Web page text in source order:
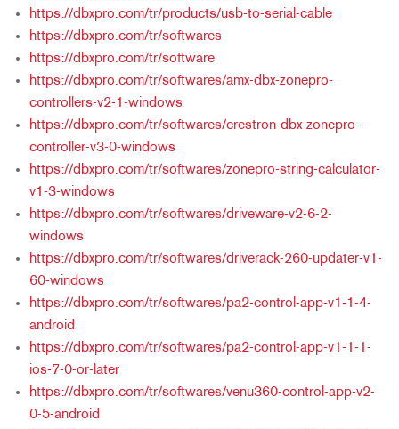
https://dbxpro.com/tr/products/usb-to-serial-cable
https://dbxpro.com/tr/softwares
https://dbxpro.com/tr/software
https://dbxpro.com/tr/softwares/amx-dbx-zonepro-
controllers-v2-1-windows
https://dbxpro.com/tr/softwares/crestron-dbx-zonepro-
controller-v3-0-windows
https://dbxpro.com/tr/softwares/zonepro-string-calculator-
v1-3-windows
https://dbxpro.com/tr/softwares/driveware-v2-6-2-
windows
https://dbxpro.com/tr/softwares/driverack-260-updater-v1-
60-windows
https://dbxpro.com/tr/softwares/pa2-control-app-v1-1-4-
android
https://dbxpro.com/tr/softwares/pa2-control-app-v1-1-1-
ios-7-0-or-later
https://dbxpro.com/tr/softwares/venu360-control-app-v2-
0-5-android